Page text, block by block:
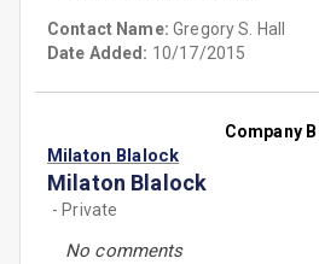
Contact Name:Gregory S. Hall
Date Added: 10/17/2015
Company B
Milaton Blalock
Milaton Blalock
- Private
No comments